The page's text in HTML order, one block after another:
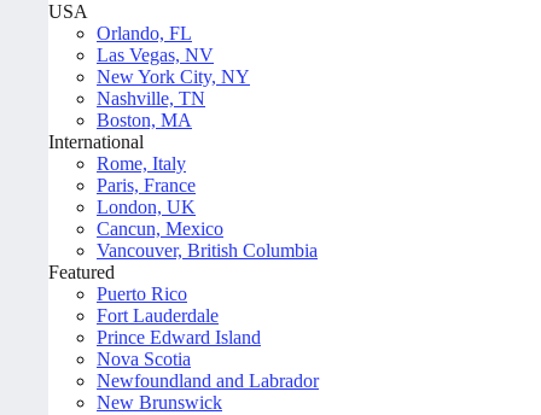
USA
Orlando, FL
Las Vegas, NV
New York City, NY
Nashville, TN
Boston, MA
International
Rome, Italy
Paris, France
London, UK
Cancun, Mexico
Vancouver, British Columbia
Featured
Puerto Rico
Fort Lauderdale
Prince Edward Island
Nova Scotia
Newfoundland and Labrador
New Brunswick